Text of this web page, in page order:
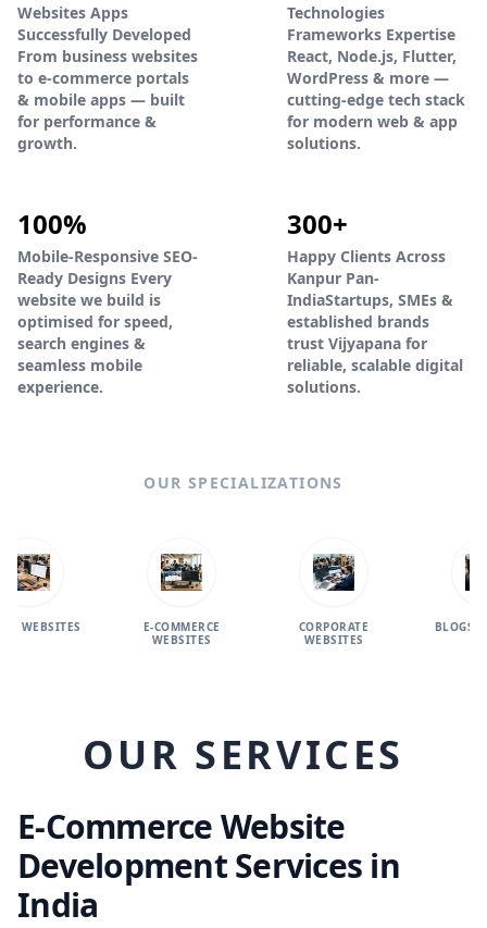
Websites Apps
Successfully Developed
From business websites
to e-commerce portals
& mobile apps — built
for performance &
growth.
Technologies
Frameworks Expertise
React, Node.js, Flutter,
WordPress & more —
cutting-edge tech stack
for modern web & app
solutions.
100%
Mobile-Responsive SEO-
Ready Designs Every
website we build is
optimised for speed,
search engines &
seamless mobile
experience.
300+
Happy Clients Across
Kanpur Pan-
IndiaStartups, SMEs &
established brands
trust Vijyapana for
reliable, scalable digital
solutions.
OUR SPECIALIZATIONS
E-COMMERCE
WEBSITES
CORPORATE
WEBSITES
BLOGS
OUR SERVICES
E-Commerce Website
Development Services in
India